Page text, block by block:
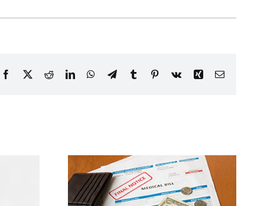
Facebook
X RedditLinkedInWhatsApp
TelegramTumblr Pinterest
Vk Xing Email